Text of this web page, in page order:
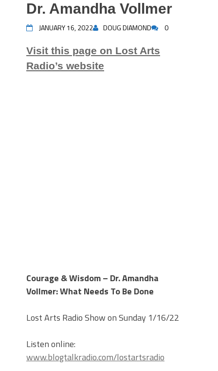
Dr. Amandha Vollmer
JANUARY 16, 2022 DOUG DIAMOND 0
Visit this page on Lost Arts
Radio’s website
Courage & Wisdom – Dr. Amandha
Vollmer: What Needs To Be Done
Lost Arts Radio Show on Sunday 1/16/22
Listen online:
www.blogtalkradio.com/lostartsradio